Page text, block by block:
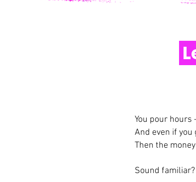
You pour
And even if
Then the
Sound familiar?